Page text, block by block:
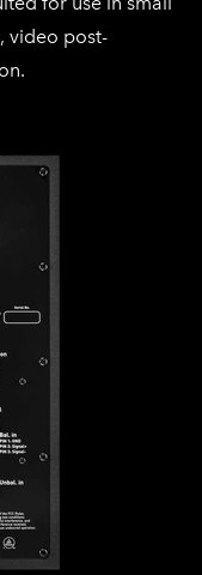
video post-